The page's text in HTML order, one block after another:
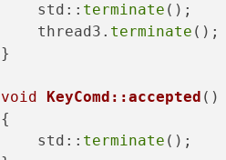
    std::
terminate ();
    thread3.
terminate ();
}
void KeyComd::accepted ()
{
    std::
terminate ();